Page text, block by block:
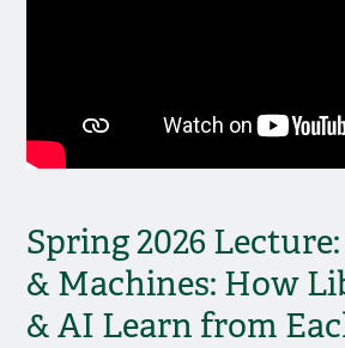
Spring 2026
& Machines: How
& AI Learn from